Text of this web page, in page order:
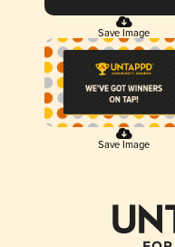
Save Image
Save Image